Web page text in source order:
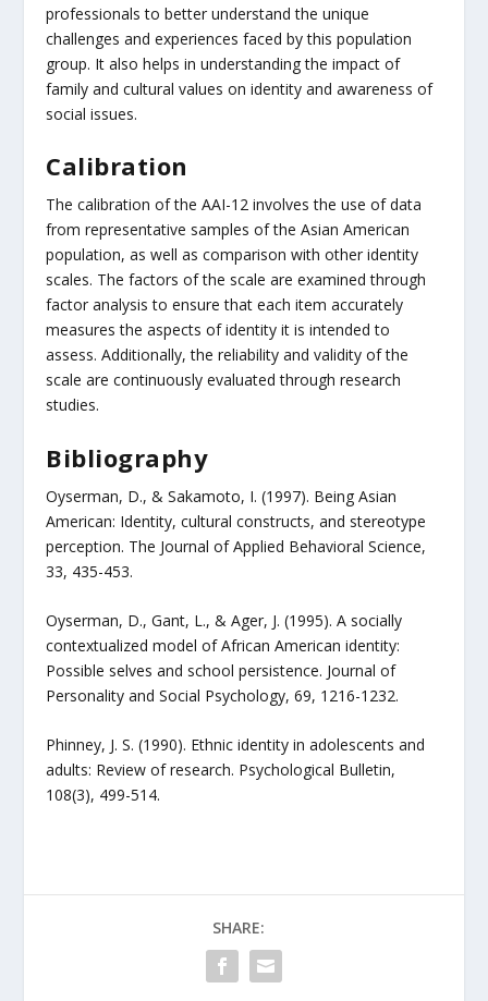
professionals to better understand the unique
challenges and experiences faced by this population
group. It also helps in understanding the impact of
family and cultural values on identity and awareness of
social issues.
Calibration
The calibration of the AAI-12 involves the use of data
from representative samples of the Asian American
population, as well as comparison with other identity
scales. The factors of the scale are examined through
factor analysis to ensure that each item accurately
measures the aspects of identity it is intended to
assess. Additionally, the reliability and validity of the
scale are continuously evaluated through research
studies.
Bibliography
Oyserman, D., & Sakamoto, I. (1997). Being Asian
American: Identity, cultural constructs, and stereotype
perception. The Journal of Applied Behavioral Science,
33, 435-453.
Oyserman, D., Gant, L., & Ager, J. (1995). A socially
contextualized model of African American identity:
Possible selves and school persistence. Journal of
Personality and Social Psychology, 69, 1216-1232.
Phinney, J. S. (1990). Ethnic identity in adolescents and
adults: Review of research. Psychological Bulletin,
108(3), 499-514.
SHARE: